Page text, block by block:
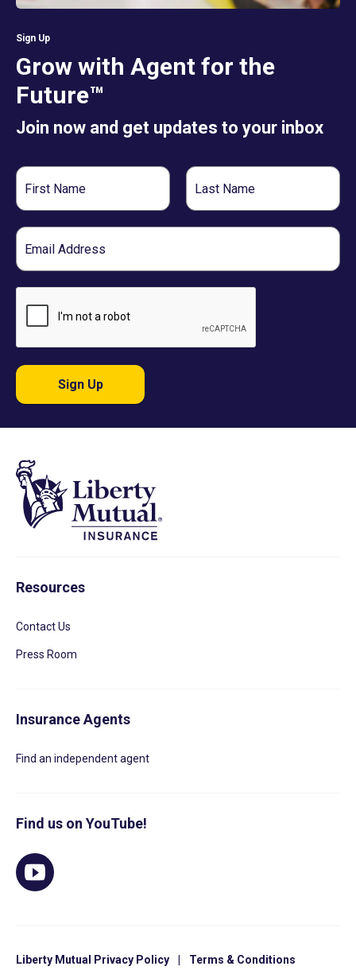
Sign Up
Grow with Agent for the
Future™
Join now and get updates to your inbox
First
Name
Last
Name
Email
Sign Up
Resources
Contact Us
Press Room
Insurance Agents
Find an independent agent
Find us on YouTube!
Liberty Mutual Privacy Policy Terms & Conditions